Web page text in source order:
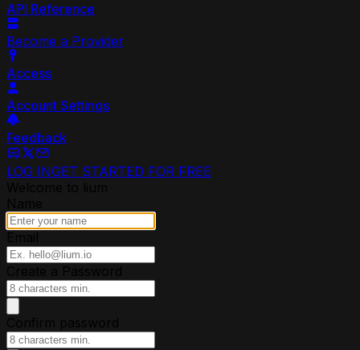
API Reference
Become a Provider
Access
Account Settings
Feedback
LOG INGET STARTED FOR FREE